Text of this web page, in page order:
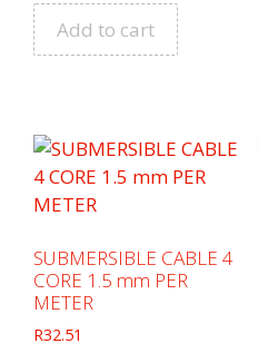
Add to cart
SUBMERSIBLE CABLE 4
CORE 1.5 mm PER
METER
R32.51